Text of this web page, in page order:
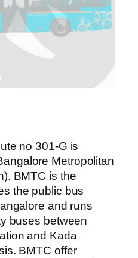
no 301-G is
Metropolitan
BMTC is the
the public bus
and runs
buses between
and Kada
BMTC offer